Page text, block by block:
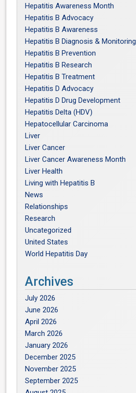
Hepatitis Awareness Month
Hepatitis B Advocacy
Hepatitis B Awareness
Hepatitis B Diagnosis & Monitoring
Hepatitis B Prevention
Hepatitis B Research
Hepatitis B Treatment
Hepatitis D Advocacy
Hepatitis D Drug Development
Hepatitis Delta (HDV)
Hepatocellular Carcinoma
Liver
Liver Cancer
Liver Cancer Awareness Month
Liver Health
Living with Hepatitis B
News
Relationships
Research
Uncategorized
United States
World Hepatitis Day
Archives
July 2026
June 2026
April 2026
March 2026
January 2026
December 2025
November 2025
September 2025